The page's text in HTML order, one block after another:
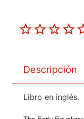
Descripción
Libro en inglés.